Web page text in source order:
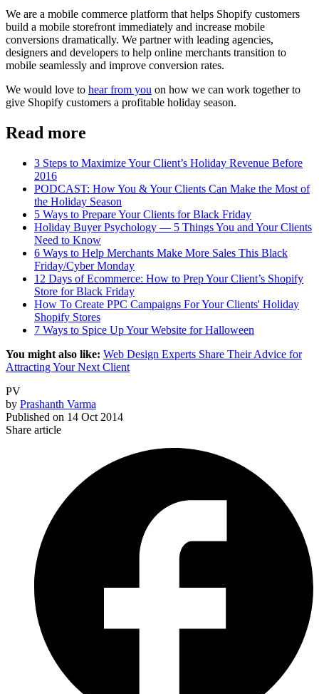
We are a mobile commerce platform that helps Shopify customers
build a mobile storefront immediately and increase mobile
conversions dramatically. We partner with leading agencies,
designers and developers to help online merchants transition to
mobile seamlessly and improve conversion rates.
We would love to hear from you on how we can work together to
give Shopify customers a profitable holiday season.
Read more
3 Steps to Maximize Your Client’s Holiday Revenue Before
2016
PODCAST: How You & Your Clients Can Make the Most of
the Holiday Season
5 Ways to Prepare Your Clients for Black Friday
Holiday Buyer Psychology — 5 Things You and Your Clients
Need to Know
6 Ways to Help Merchants Make More Sales This Black
Friday/Cyber Monday
12 Days of Ecommerce: How to Prep Your Client’s Shopify
Store for Black Friday
How To Create PPC Campaigns For Your Clients' Holiday
Shopify Stores
7 Ways to Spice Up Your Website for Halloween
You might also like: Web Design Experts Share Their Advice for
Attracting Your Next Client
PV
by Prashanth Varma
Published on 14 Oct 2014
Share article